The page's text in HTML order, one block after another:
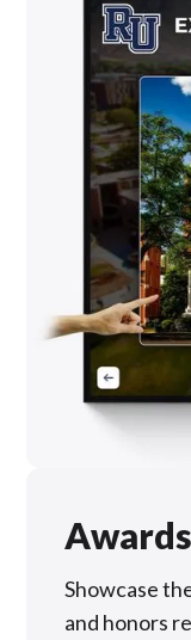
Awards
Showcase
and honors